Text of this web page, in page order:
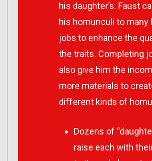
his daughter’s. Faust
his homunculi to many
jobs to enhance the
the traits. Completing
also give him the
more materials to
different kinds of
Dozens of
raise each with